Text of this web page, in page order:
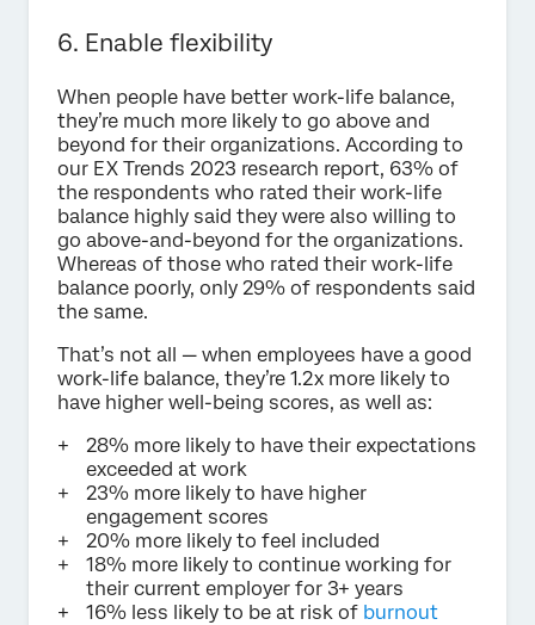
6. Enable flexibility
When people have better work-life balance,
they’re much more likely to go above and
beyond for their organizations. According to
our EX Trends 2023 research report, 63% of
the respondents who rated their work-life
balance highly said they were also willing to
go above-and-beyond for the organizations.
Whereas of those who rated their work-life
balance poorly, only 29% of respondents said
the same.
That’s not all — when employees have a good
work-life balance, they’re 1.2x more likely to
have higher well-being scores, as well as:
28% more likely to have their expectations
exceeded at work
23% more likely to have higher
engagement scores
20% more likely to feel included
18% more likely to continue working for
their current employer for 3+ years
16% less likely to be at risk of burnout